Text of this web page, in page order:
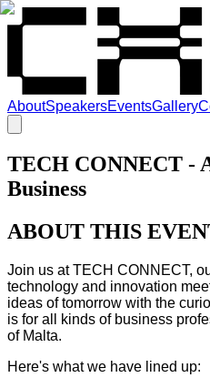
AboutSpeakersEventsGallery
TECH CONNECT -
Business
ABOUT THIS
Join us at TECH CONNECT,
technology and innovation
ideas of tomorrow with the
is for all kinds of business
of Malta.
Here's what we have lined up: